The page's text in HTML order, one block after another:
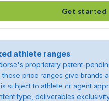
Get started
athlete ranges
proprietary patent-
these price ranges give brands
subject to athlete or agent
type, deliverables